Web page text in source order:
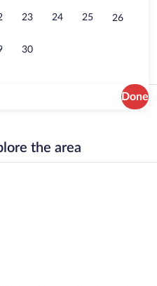
23 24 25 26
30
Done
the area